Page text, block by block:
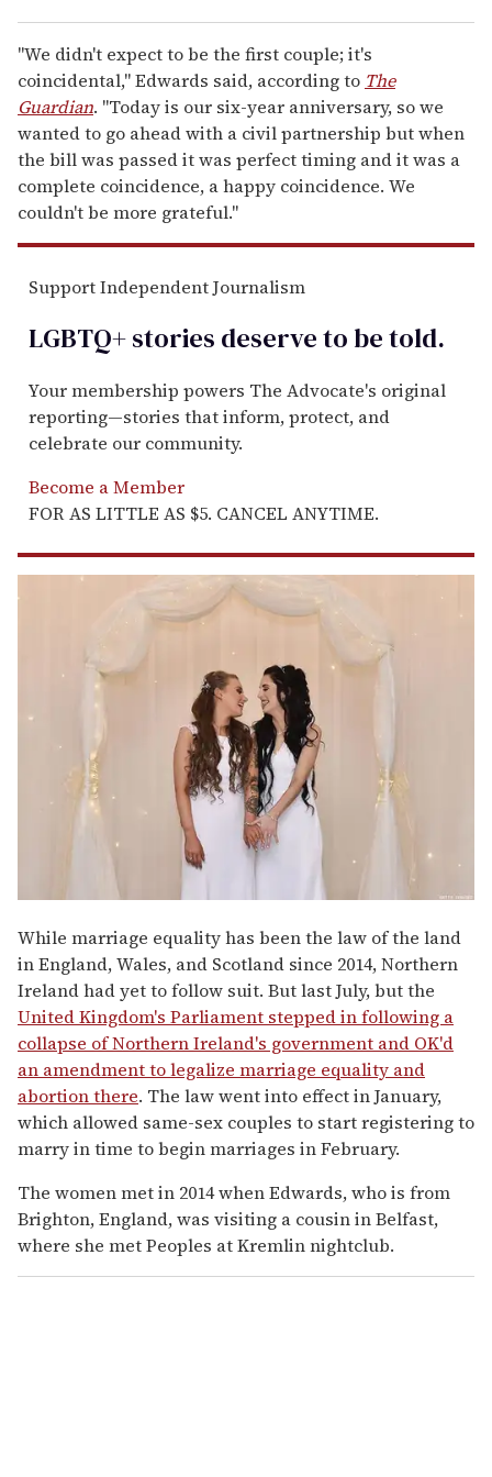
"We didn't expect to be the first couple; it's
coincidental," Edwards said, according to The
Guardian. "Today is our six-year anniversary, so we
wanted to go ahead with a civil partnership but when
the bill was passed it was perfect timing and it was a
complete coincidence, a happy coincidence. We
couldn't be more grateful."
Support Independent Journalism
LGBTQ+ stories deserve to betold.
Your membership powers The Advocate's original
reporting—stories that inform, protect, and
celebrate our community.
Become a Member
FOR AS LITTLE AS $5. CANCEL ANYTIME.
While marriage equality has been the law of the land
in England, Wales, and Scotland since 2014, Northern
Ireland had yet to follow suit. But last July, but the
United Kingdom's Parliament stepped in following a
collapse of Northern Ireland's government and OK'd
an amendment to legalize marriage equality and
abortion there. The law went into effect in January,
which allowed same-sex couples to start registering to
marry in time to begin marriages in February.
The women met in 2014 when Edwards, who is from
Brighton, England, was visiting a cousin in Belfast,
where she met Peoples at Kremlin nightclub.